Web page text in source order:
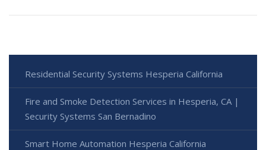
Residential Security Systems Hesperia California
Fire and Smoke Detection Services in Hesperia, CA |
Security Systems San Bernadino
Smart Home Automation Hesperia California